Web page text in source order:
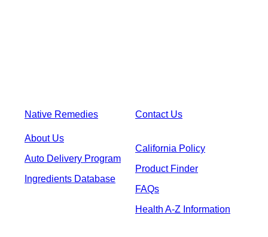
Native Remedies Contact Us
About Us
Auto Delivery Program
Ingredients Database
California Policy
Product Finder
FAQs
Health A-Z Information